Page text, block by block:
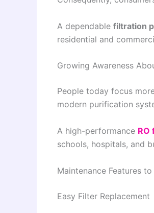
A dependable filtration
residential and
Growing Awareness
People today focus
modern purification
A high-performance RO
schools, hospitals, and
Maintenance Features
Easy Filter Replacement